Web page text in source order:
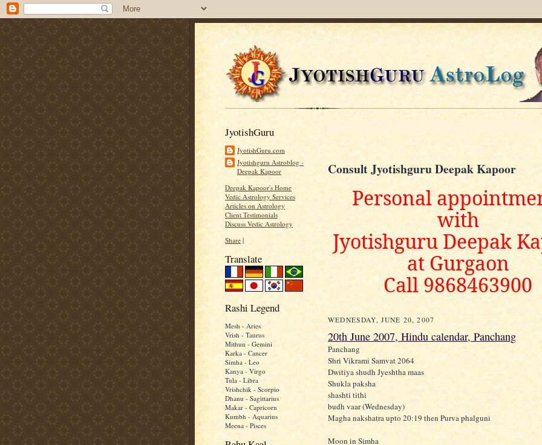
JyotishGuru
JyotishGuru.com
Jyotishguru Astroblog -
Deepak Kapoor
Deepak Kapoor's Home
Vedic Astrology Services
Articles on Astrology
Client Testimonials
Discuss Vedic Astrology
Share |
Translate
Rashi Legend
Mesh - Aries
Vrish - Taurus
Mithun - Gemini
Karka - Cancer
Simha - Leo
Kanya - Virgo
Tula - Libra
Vrishchik - Scorpio
Dhanu - Sagittarius
Makar - Capricorn
Kumbh - Aquarius
Meena - Pisces
Consult Jyotishguru Deepak Kapoor
Personal
with
Jyotishguru Deepak
at Gurgaon
Call 9868463900
WEDNESDAY, JUNE 20, 2007
20th June 2007, Hindu calendar, Panchang
Panchang
Shri Vikrami Samvat 2064
Dwitiya shudh Jyeshtha maas
Shukla paksha
shashti tithi
budh vaar (Wednesday)
Magha nakshatra upto 20:19 then Purva phalguni
Moon in Simha